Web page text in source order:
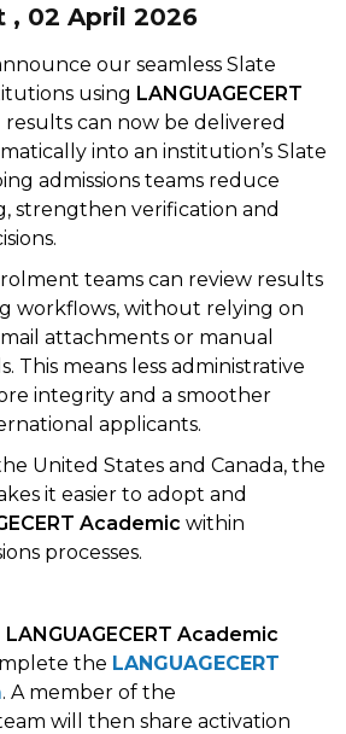
, 02 April 2026
our seamless Slate
using LANGUAGECERT
results can now be delivered
into an institution’s Slate
admissions teams reduce
strengthen verification and
teams can review results
workflows, without relying on
attachments or manual
This means less administrative
integrity and a smoother
applicants.
United States and Canada, the
it easier to adopt and
Academic within
processes.
LANGUAGECERT Academic
the LANGUAGECERT
. A member of the
will then share activation